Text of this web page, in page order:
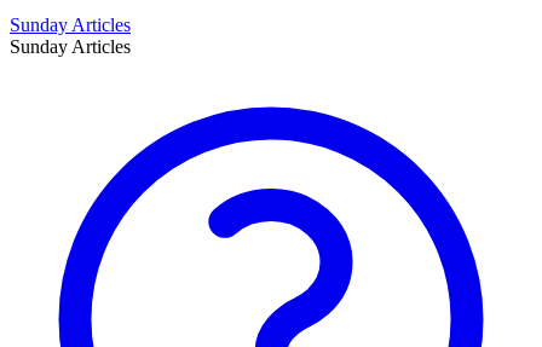
Sunday Articles
Sunday Articles